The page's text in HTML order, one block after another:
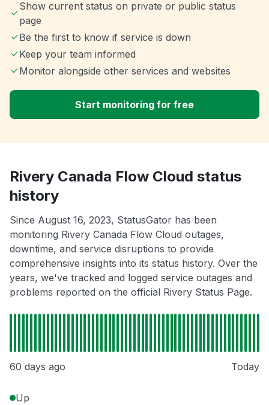
Show current status on private or public status
page
Be the first to know if service is down
Keep your team informed
Monitor alongside other services and websites
Start monitoring for free
Rivery Canada Flow Cloud status
history
Since August 16, 2023, StatusGator has been
monitoring Rivery Canada Flow Cloud outages,
downtime, and service disruptions to provide
comprehensive insights into its status history. Over the
years, we've tracked and logged service outages and
problems reported on the official Rivery Status Page.
60 days ago Today
Up